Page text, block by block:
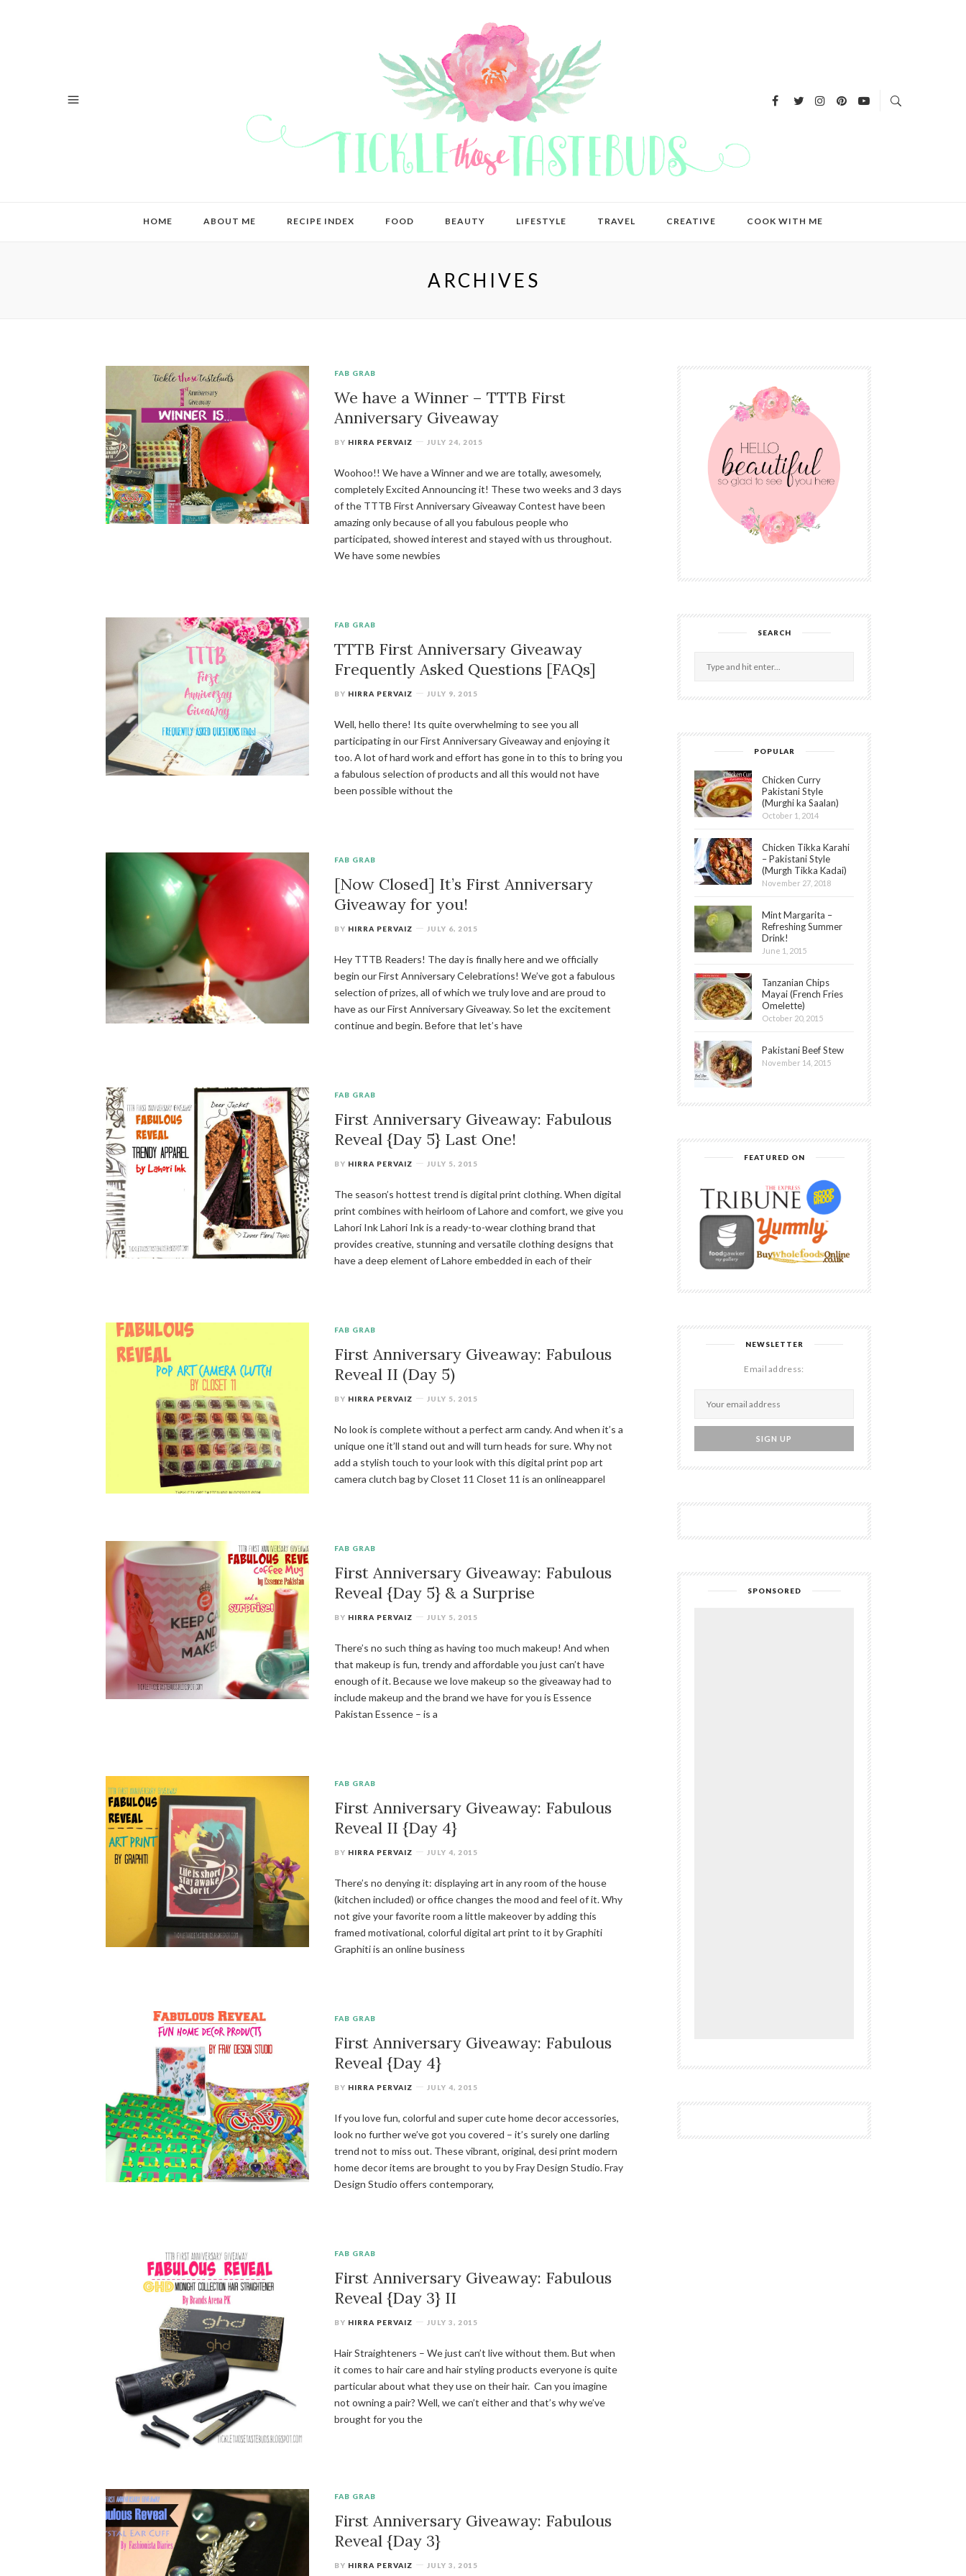
HOME ABOUT ME RECIPE INDEX FOOD BEAUTY LIFESTYLE TRAVEL CREATIVE COOK WITH ME
ARCHIVES
FAB GRAB
We have a Winner – TTTB First
Anniversary Giveaway
BY HIRRA PERVAIZ JULY 24, 2015
Woohoo!! We have a Winner and we are totally, awesomely,
completely Excited Announcing it! These two weeks and 3 days
of the TTTB First Anniversary Giveaway Contest have been
amazing only because of all you fabulous people who
participated, showed interest and stayed with us throughout.
We have some newbies
FAB GRAB
TTTB First Anniversary Giveaway
Frequently Asked Questions [FAQs]
BY HIRRA PERVAIZ JULY 9, 2015
Well, hello there! Its quite overwhelming to see you all
participating in our First Anniversary Giveaway and enjoying it
too. A lot of hard work and effort has gone in to this to bring you
a fabulous selection of products and all this would not have
been possible without the
FAB GRAB
[Now Closed] It’s First Anniversary
Giveaway for you!
BY HIRRA PERVAIZ JULY 6, 2015
Hey TTTB Readers! The day is finally here and we officially
begin our First Anniversary Celebrations! We’ve got a fabulous
selection of prizes, all of which we truly love and are proud to
have as our First Anniversary Giveaway. So let the excitement
continue and begin. Before that let’s have
FAB GRAB
First Anniversary Giveaway: Fabulous
Reveal {Day 5} Last One!
BY HIRRA PERVAIZ JULY 5, 2015
The season’s hottest trend is digital print clothing. When digital
print combines with heirloom of Lahore and comfort, we give you
Lahori Ink Lahori Ink is a ready-to-wear clothing brand that
provides creative, stunning and versatile clothing designs that
have a deep element of Lahore embedded in each of their
FAB GRAB
First Anniversary Giveaway: Fabulous
Reveal II (Day 5)
BY HIRRA PERVAIZ JULY 5, 2015
No look is complete without a perfect arm candy. And when it’s a
unique one it’ll stand out and will turn heads for sure. Why not
add a stylish touch to your look with this digital print pop art
camera clutch bag by Closet 11 Closet 11 is an onlineapparel
FAB GRAB
First Anniversary Giveaway: Fabulous
Reveal {Day 5} & a Surprise
BY HIRRA PERVAIZ JULY 5, 2015
There’s no such thing as having too much makeup! And when
that makeup is fun, trendy and affordable you just can’t have
enough of it. Because we love makeup so the giveaway had to
include makeup and the brand we have for you is Essence
Pakistan Essence – is a
FAB GRAB
First Anniversary Giveaway: Fabulous
Reveal II {Day 4}
BY HIRRA PERVAIZ JULY 4, 2015
There’s no denying it: displaying art in any room of the house
(kitchen included) or office changes the mood and feel of it. Why
not give your favorite room a little makeover by adding this
framed motivational, colorful digital art print to it by Graphiti
Graphiti is an online business
FAB GRAB
First Anniversary Giveaway: Fabulous
Reveal {Day 4}
BY HIRRA PERVAIZ JULY 4, 2015
If you love fun, colorful and super cute home decor accessories,
look no further we’ve got you covered – it’s surely one darling
trend not to miss out. These vibrant, original, desi print modern
home decor items are brought to you by Fray Design Studio. Fray
Design Studio offers contemporary,
FAB GRAB
First Anniversary Giveaway: Fabulous
Reveal {Day 3} II
BY HIRRA PERVAIZ JULY 3, 2015
Hair Straighteners – We just can’t live without them. But when
it comes to hair care and hair styling products everyone is quite
particular about what they use on their hair. Can you imagine
not owning a pair? Well, we can’t either and that’s why we’ve
brought for you the
FAB GRAB
First Anniversary Giveaway: Fabulous
Reveal {Day 3}
BY HIRRA PERVAIZ JULY 3, 2015
SEARCH
POPULAR
Chicken Curry
Pakistani Style
(Murghi ka Saalan)
October 1, 2014
Chicken Tikka Karahi
– Pakistani Style
(Murgh Tikka Kadai)
November 27, 2018
Mint Margarita –
Refreshing Summer
Drink!
June 1, 2015
Tanzanian Chips
Mayai (French Fries
Omelette)
October 20, 2015
Pakistani Beef Stew
November 14, 2015
FEATURED ON
NEWSLETTER
Email address:
SPONSORED